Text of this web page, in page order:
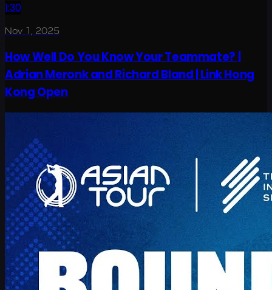
1:30
Nov 1, 2025
How Well Do You Know Your Teammate? |
Adrian Meronk and Richard Bland | Link Hong
Kong Open